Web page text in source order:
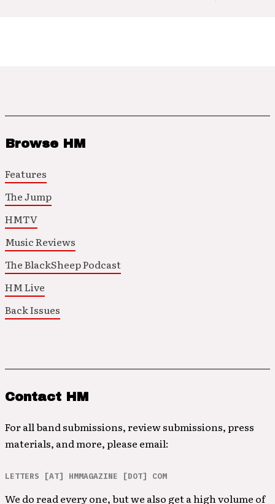
Browse HM
Features
The Jump
HMTV
Music Reviews
The BlackSheep Podcast
HM Live
Back Issues
Contact HM
For all band submissions, review submissions, press
materials, and more, please email:
LETTERS [AT] HMMAGAZINE [DOT] COM
We do read every one, but we also get a high volume of